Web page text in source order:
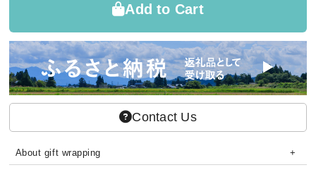
Add to Cart
Contact Us
About gift wrapping